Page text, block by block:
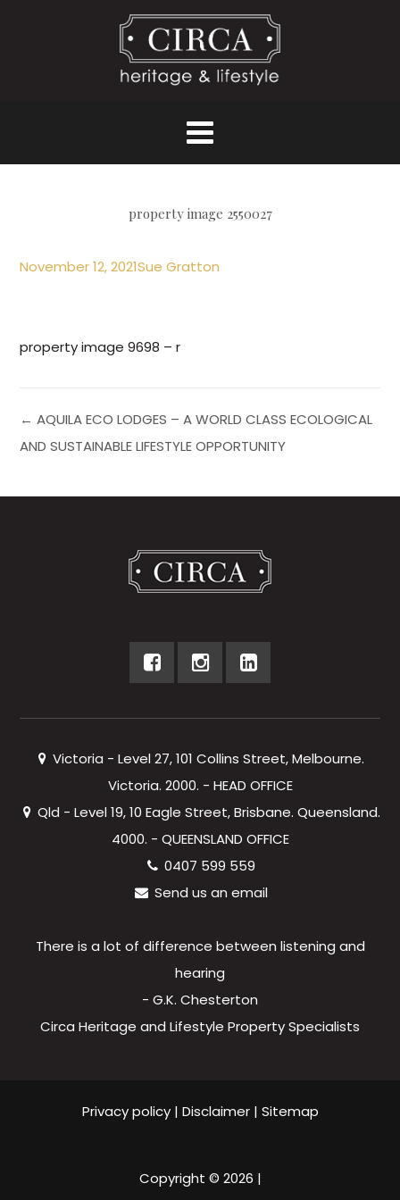
property image 2550027
November 12, 2021Sue Gratton
property image 9698 – r
← AQUILA ECO LODGES – A WORLD CLASS ECOLOGICAL
AND SUSTAINABLE LIFESTYLE OPPORTUNITY
Victoria - Level 27, 101 Collins Street, Melbourne.
Victoria. 2000. - HEAD OFFICE
Qld - Level 19, 10 Eagle Street, Brisbane. Queensland.
4000. - QUEENSLAND OFFICE
0407 599 559
Send us an email
There is a lot of difference between listening and
hearing
- G.K. Chesterton
Circa Heritage and Lifestyle Property Specialists
Privacy policy| Disclaimer| Sitemap
Copyright © 2026 |